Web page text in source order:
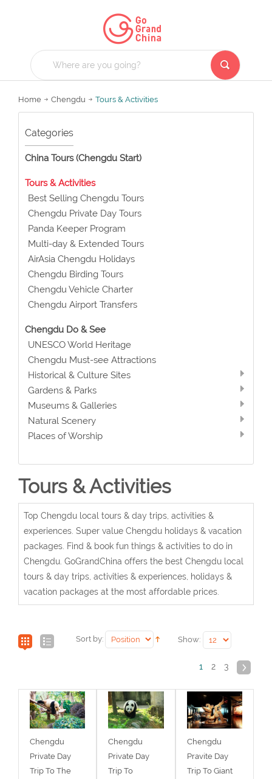
Home Chengdu Tours & Activities
Categories
China Tours (Chengdu Start)
Tours & Activities
Best Selling Chengdu Tours
Chengdu Private Day Tours
Panda Keeper Program
Multi-day & Extended Tours
AirAsia Chengdu Holidays
Chengdu Birding Tours
Chengdu Vehicle Charter
Chengdu Airport Transfers
Chengdu Do & See
UNESCO World Heritage
Chengdu Must-see Attractions
Historical & Culture Sites
Gardens & Parks
Museums & Galleries
Natural Scenery
Places of Worship
Tours & Activities
Top Chengdu local tours & day trips, activities &
experiences. Super value Chengdu holidays & vacation
packages. Find & book fun things & activities to do in
Chengdu. GoGrandChina offers the best Chengdu local
tours & day trips, activities & experiences, holidays &
vacation packages at the most affordable prices.
Sort by: Show:
1 2 3
Chengdu
Private Day
Trip To The
Chengdu
Private Day
Trip To
Chengdu
Pravite Day
Trip To Giant